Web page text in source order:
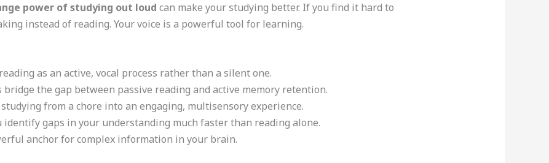
power of studying out loud can make your studying better. If you find it hard to
instead of reading. Your voice is a powerful tool for learning.
as an active, vocal process rather than a silent one.
the gap between passive reading and active memory retention.
from a chore into an engaging, multisensory experience.
identify gaps in your understanding much faster than reading alone.
anchor for complex information in your brain.